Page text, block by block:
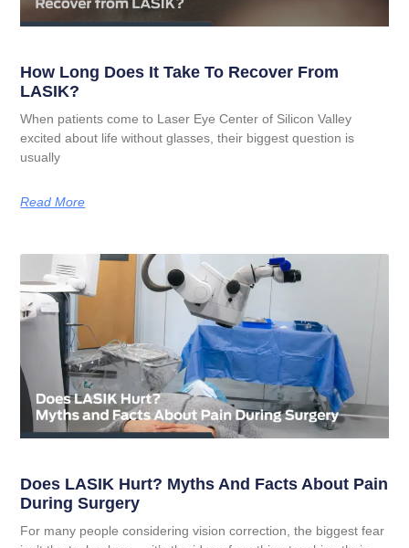
How Long Does It Take To Recover From
LASIK?
When patients come to Laser Eye Center of Silicon Valley
excited about life without glasses, their biggest question is
usually
Read More
Does LASIK Hurt? Myths And Facts About Pain
During Surgery
For many people considering vision correction, the biggest fear